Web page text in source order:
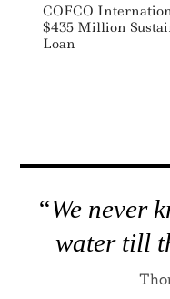
COFCO
$435 Million
Loan
“We never
water till